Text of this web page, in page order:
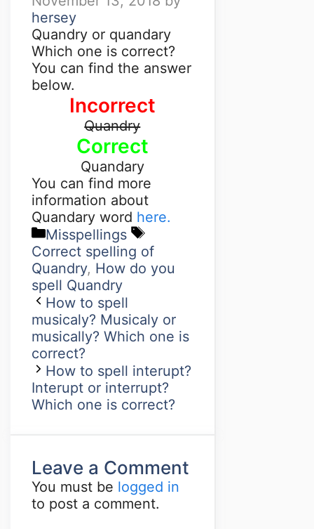
hersey
Quandry or quandary
Which one is correct?
You can find the answer
below.
Incorrect
Quandry
Correct
Quandary
You can find more
information about
Quandary word here.
Misspellings
Correct spelling of
Quandry, How do you
spell Quandry
How to spell
musicaly? Musicaly or
musically? Which one is
correct?
How to spell interupt?
Interupt or interrupt?
Which one is correct?
Leave a Comment
You must be logged in
to post a comment.